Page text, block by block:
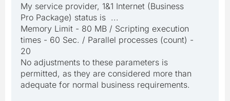
My service provider, 1&1 Internet (Business
Pro Package) status is ...
Memory Limit - 80 MB / Scripting execution
times - 60 Sec. / Parallel processes (count) -
20
No adjustments to these parameters is
permitted, as they are considered more than
adequate for normal business requirements.